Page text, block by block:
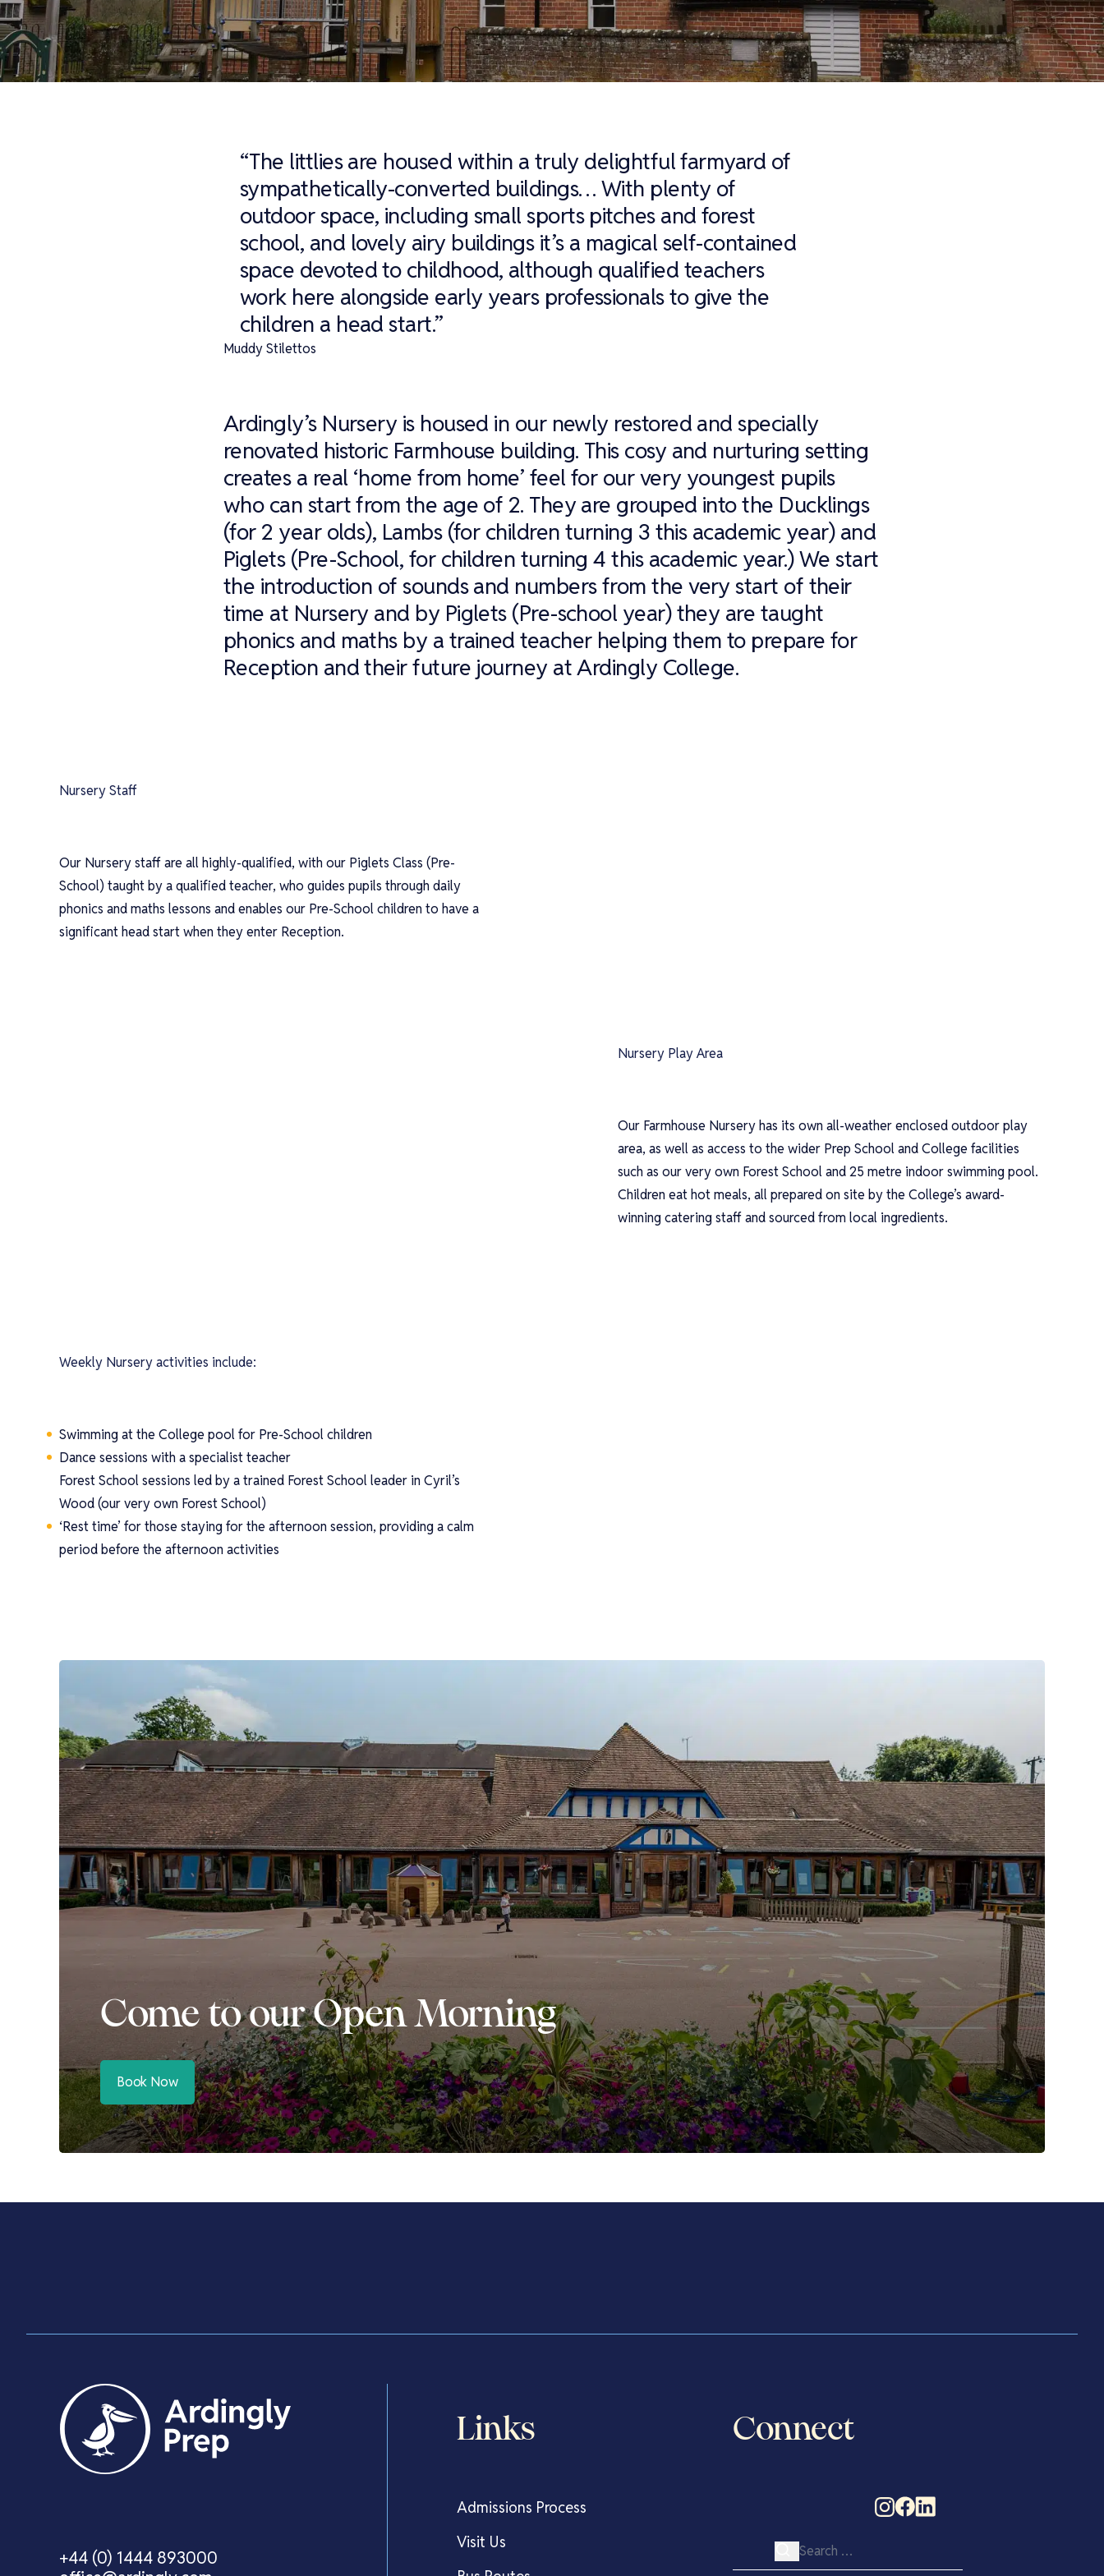
“The littlies are housed within a truly delightful farmyard of
sympathetically-converted buildings… With plenty of
outdoor space, including small sports pitches and forest
school, and lovely airy buildings it’s a magical self-contained
space devoted to childhood, although qualified teachers
work here alongside early years professionals to give the
children a head start.”
Muddy Stilettos
Ardingly’s Nursery is housed in our newly restored and specially
renovated historic Farmhouse building. This cosy and nurturing setting
creates a real ‘home from home’ feel for our very youngest pupils
who can start from the age of 2. They are grouped into the Ducklings
(for 2 year olds), Lambs (for children turning 3 this academic year) and
Piglets (Pre-School, for children turning 4 this academic year.) We start
the introduction of sounds and numbers from the very start of their
time at Nursery and by Piglets (Pre-school year) they are taught
phonics and maths by a trained teacher helping them to prepare for
Reception and their future journey at Ardingly College.
Nursery Staff
Our Nursery staff are all highly-qualified, with our Piglets Class (Pre-
School) taught by a qualified teacher, who guides pupils through daily
phonics and maths lessons and enables our Pre-School children to have a
significant head start when they enter Reception.
Nursery Play Area
Our Farmhouse Nursery has its own all-weather enclosed outdoor play
area, as well as access to the wider Prep School and College facilities
such as our very own Forest School and 25 metre indoor swimming pool.
Children eat hot meals, all prepared on site by the College’s award-
winning catering staff and sourced from local ingredients.
Weekly Nursery activities include:
Swimming at the College pool for Pre-School children
Dance sessions with a specialist teacher
Forest School sessions led by a trained Forest School leader in Cyril’s
Wood (our very own Forest School)
‘Rest time’ for those staying for the afternoon session, providing a calm
period before the afternoon activities
Come to our Open Morning
Book Now
Nursery Hours and
+44 (0) 1444 893000
Links
Admissions Process
Visit Us
Connect
Search for: